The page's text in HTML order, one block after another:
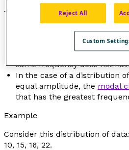
The symbol for mode is "Mod"
measure of
A distribution can have
A distribution in which all of
same frequency does not
In the case of a distribution
equal amplitude, the modal
that has the greatest
Example
Consider this distribution of data:
10, 15, 16, 22.
Reject All
Custom